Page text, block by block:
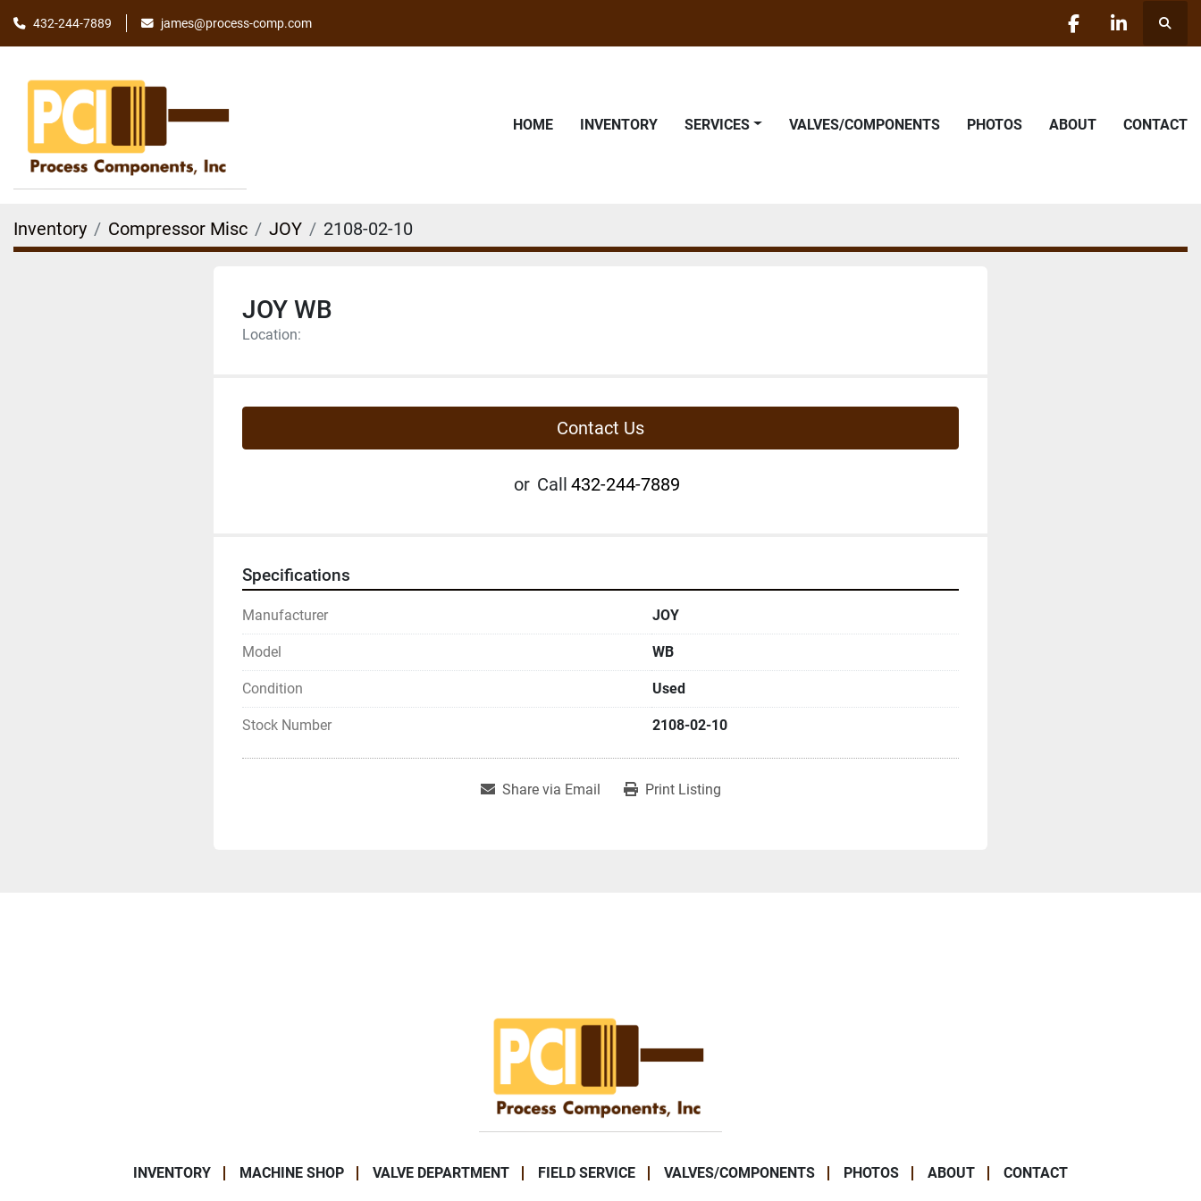
432-244-7889 james@process-comp.com
facebooklinkedin
HOME INVENTORY SERVICES VALVES/COMPONENTS PHOTOS ABOUT CONTACT
Inventory Compressor Misc JOY 2108-02-10
JOY WB
Location:
Contact Us
or Call 432-244-7889
Specifications
Manufacturer JOY
Model WB
Condition Used
Stock Number 2108-02-10
Share via Email Print Listing
INVENTORY MACHINE SHOP VALVE DEPARTMENT FIELD SERVICE VALVES/COMPONENTS PHOTOS ABOUT CONTACT